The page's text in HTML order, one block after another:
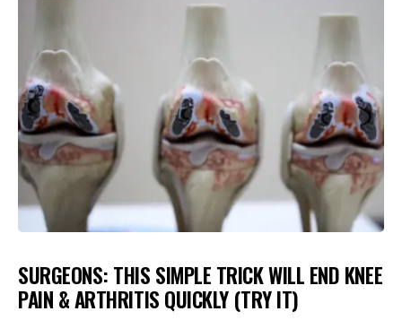
SURGEONS: THIS SIMPLE TRICK WILL END KNEE
PAIN & ARTHRITIS QUICKLY (TRY IT)